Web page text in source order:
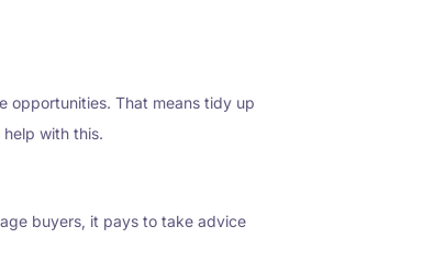
opportunities. That means tidy up
with this.
buyers, it pays to take advice